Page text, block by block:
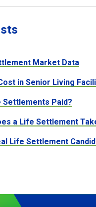
Market Data
in Senior Living
Settlements Paid?
a Life Settlement
Life Settlement